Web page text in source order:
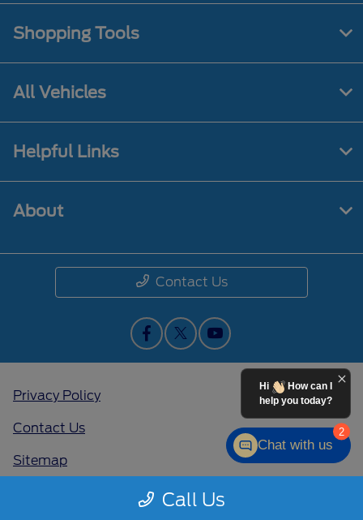
Call Us
Shopping Tools
All Vehicles
Helpful Links
About
Contact Us
Privacy Policy
Contact Us
Sitemap
2
Hi
How can I
help you today?
Chat with us